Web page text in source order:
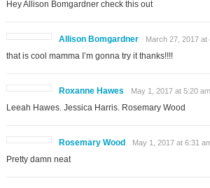
Hey Allison Bomgardner check this out
Allison Bomgardner March 27, 2017 at
that is cool mamma I’m gonna try it thanks!!!!
Roxanne Hawes May 1, 2017 at 5:20 am
Leeah Hawes. Jessica Harris. Rosemary Wood
Rosemary Wood May 1, 2017 at 6:31
Pretty damn neat